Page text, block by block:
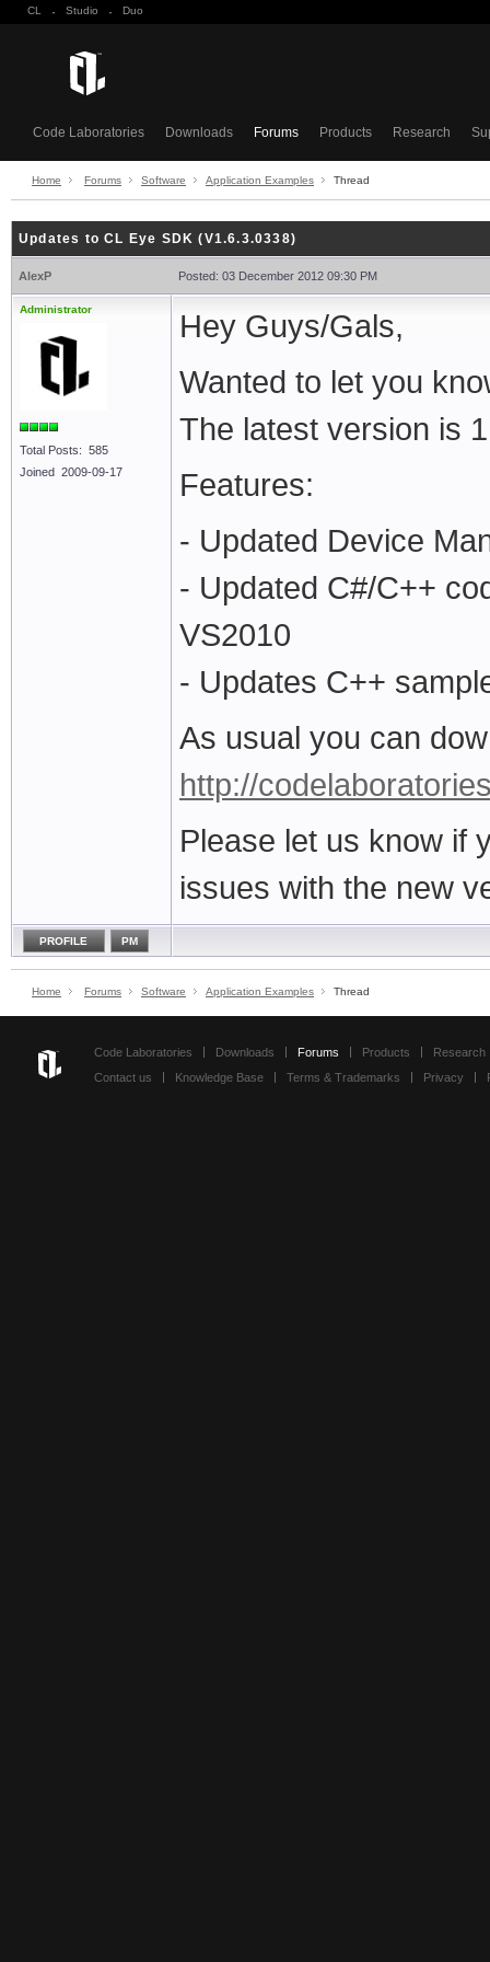
CL · Studio · Duo
Code Laboratories Downloads Forums Products Research
Home Forums Software Application Examples Thread
Updates to CL Eye SDK (V1.6.3.0338)
AlexP Posted: 03 December 2012 09:30 PM
Administrator
Total Posts: 585
Joined 2009-09-17
Hey Guys/Gals,
Wanted to let you
The latest version is
Features:
- Updated Device
- Updated C#/C++
VS2010
- Updates C++
As usual you can
http://
Please let us know if
issues with the new
PROFILE PM
Home Forums Software Application Examples Thread
Code Laboratories Downloads Forums Products
Research
Contact us
Knowledge Base Terms & Trademarks Privacy